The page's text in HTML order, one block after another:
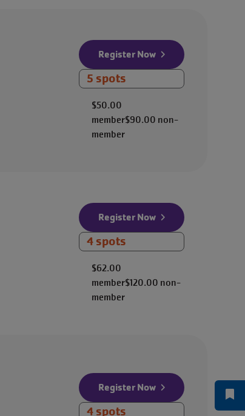
Register Now
5 spots
$50.00
member$90.00 non-
member
Register Now
4 spots
$62.00
member$120.00 non-
member
Register Now
4 spots